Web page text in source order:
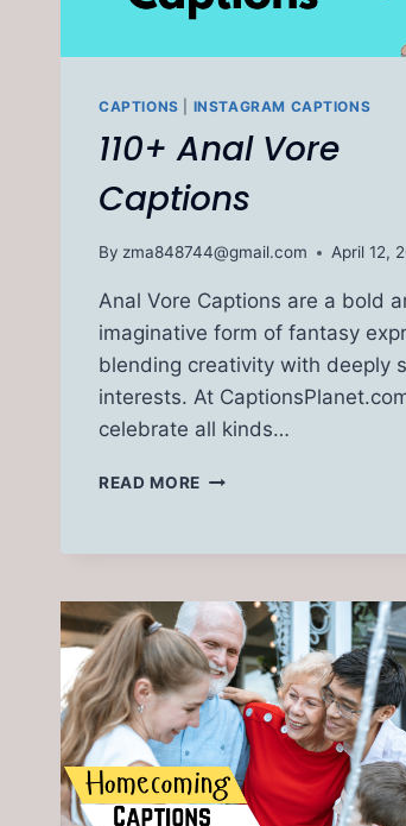
CAPTIONS INSTAGRAM CAPTIONS
110+ Anal Vore
Captions
By zma848744@gmail.com April 12,
Anal Vore Captions are a bold
imaginative form of fantasy
blending creativity with deeply
interests. At
celebrate all kinds…
READ MORE 110+
CAPTIONS